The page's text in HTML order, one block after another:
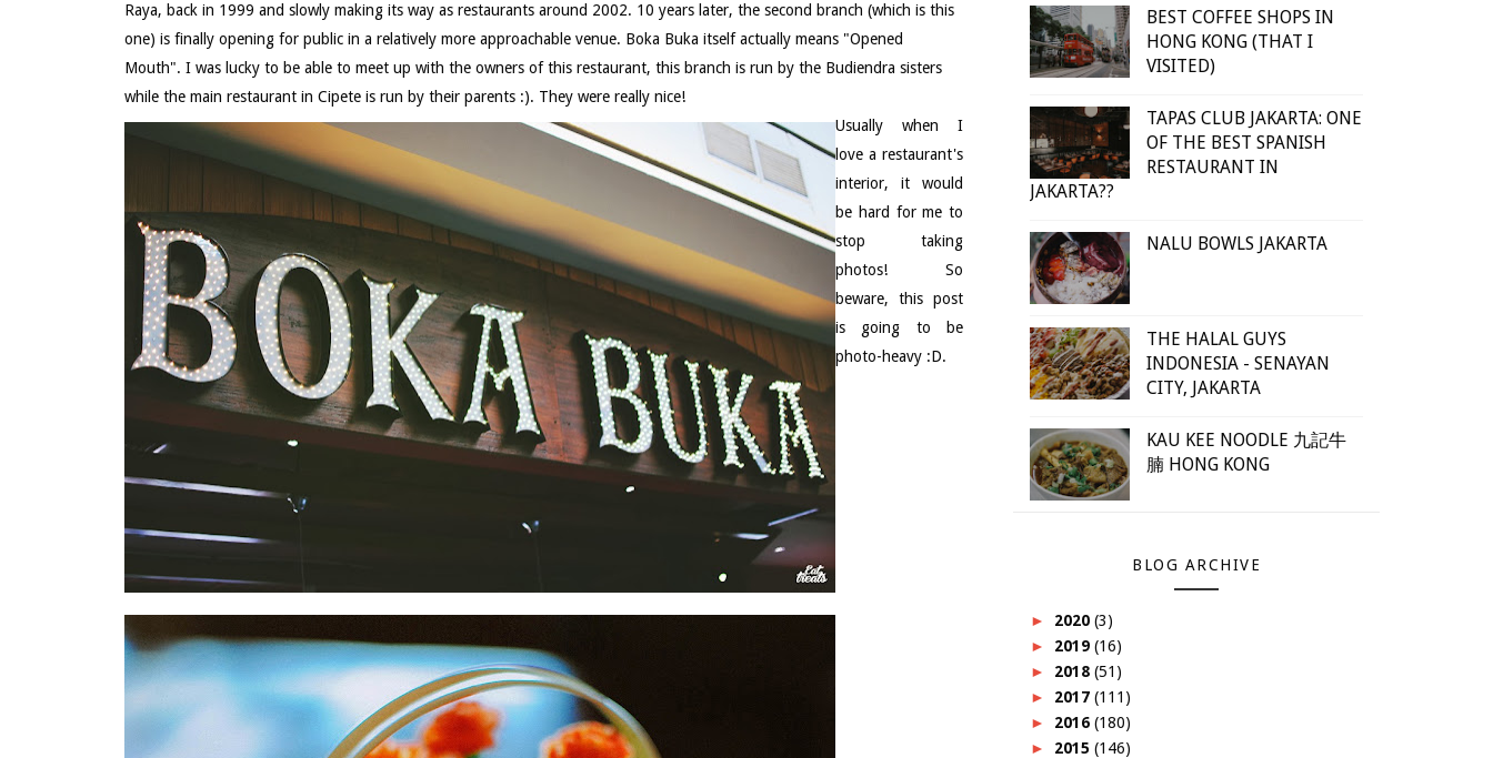
Raya, back in 1999 and slowly making its way as restaurants around 2002. 10 years later, the second branch (which is this
one) is finally opening for public in a relatively more approachable venue. Boka Buka itself actually means "Opened
Mouth". I was lucky to be able to meet up with the owners of this restaurant, this branch is run by the Budiendra sisters
while the main restaurant in Cipete is run by their parents :). They were really nice!
Usually when I
love a restaurant's
interior, it would
be hard for me to
stop taking
photos! So
beware, this post
is going to be
photo-heavy :D.
BEST COFFEE SHOPS IN
HONG KONG (THAT I
VISITED)
TAPAS CLUB JAKARTA: ONE
OF THE BEST SPANISH
RESTAURANT IN
JAKARTA??
NALU BOWLS JAKARTA
THE HALAL GUYS
INDONESIA - SENAYAN
CITY, JAKARTA
KAU KEE NOODLE 九記牛
腩 HONG KONG
BLOG ARCHIVE
► 2020 (3)
► 2019 (16)
► 2018 (51)
► 2017 (111)
► 2016 (180)
► 2015 (146)